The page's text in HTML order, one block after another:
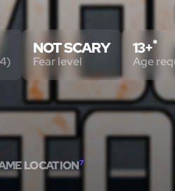
LOCATION7
NOT SCARY
Fear level
13+*
Age